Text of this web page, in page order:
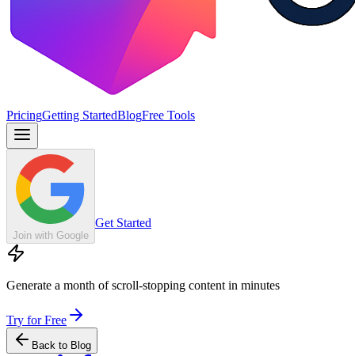
PricingGetting StartedBlogFree Tools
Join with Google
Get Started
Generate a month of scroll-stopping content in minutes
Try for Free
Back to Blog